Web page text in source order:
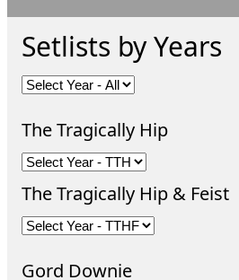
Setlists by Years
The Tragically Hip
The Tragically Hip & Feist
Gord Downie